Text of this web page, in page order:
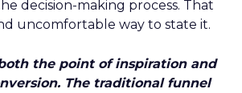
decision-making process. That
uncomfortable way to state it.
the point of inspiration and
The traditional funnel